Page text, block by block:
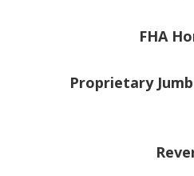
FHA
Proprietary